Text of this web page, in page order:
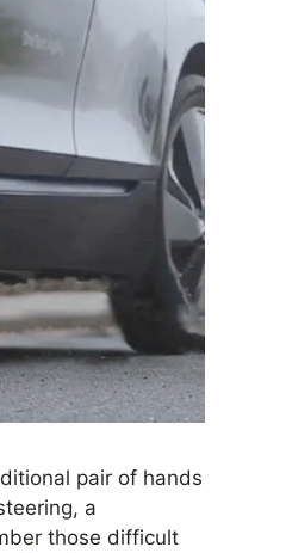
pair of hands
a
those difficult